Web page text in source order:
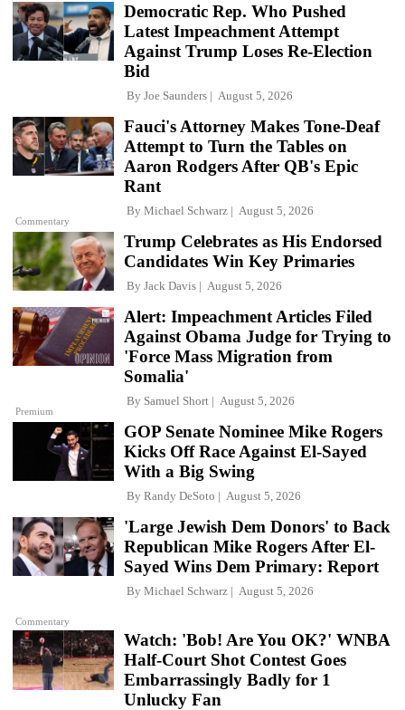
Democratic Rep. Who Pushed
Latest Impeachment Attempt
Against Trump Loses Re-Election
Bid
By Joe Saunders August 5, 2026
Commentary
Fauci's Attorney Makes Tone-Deaf
Attempt to Turn the Tables on
Aaron Rodgers After QB's Epic
Rant
By Michael Schwarz August 5, 2026
Trump Celebrates as His Endorsed
Candidates Win Key Primaries
By Jack Davis August 5, 2026
Premium
Alert: Impeachment Articles Filed
Against Obama Judge for Trying to
'Force Mass Migration from
Somalia'
By Samuel Short August 5, 2026
GOP Senate Nominee Mike Rogers
Kicks Off Race Against El-Sayed
With a Big Swing
By Randy DeSoto August 5, 2026
Commentary
'Large Jewish Dem Donors' to Back
Republican Mike Rogers After El-
Sayed Wins Dem Primary: Report
By Michael Schwarz August 5, 2026
Watch: 'Bob! Are You OK?' WNBA
Half-Court Shot Contest Goes
Embarrassingly Badly for 1
Unlucky Fan